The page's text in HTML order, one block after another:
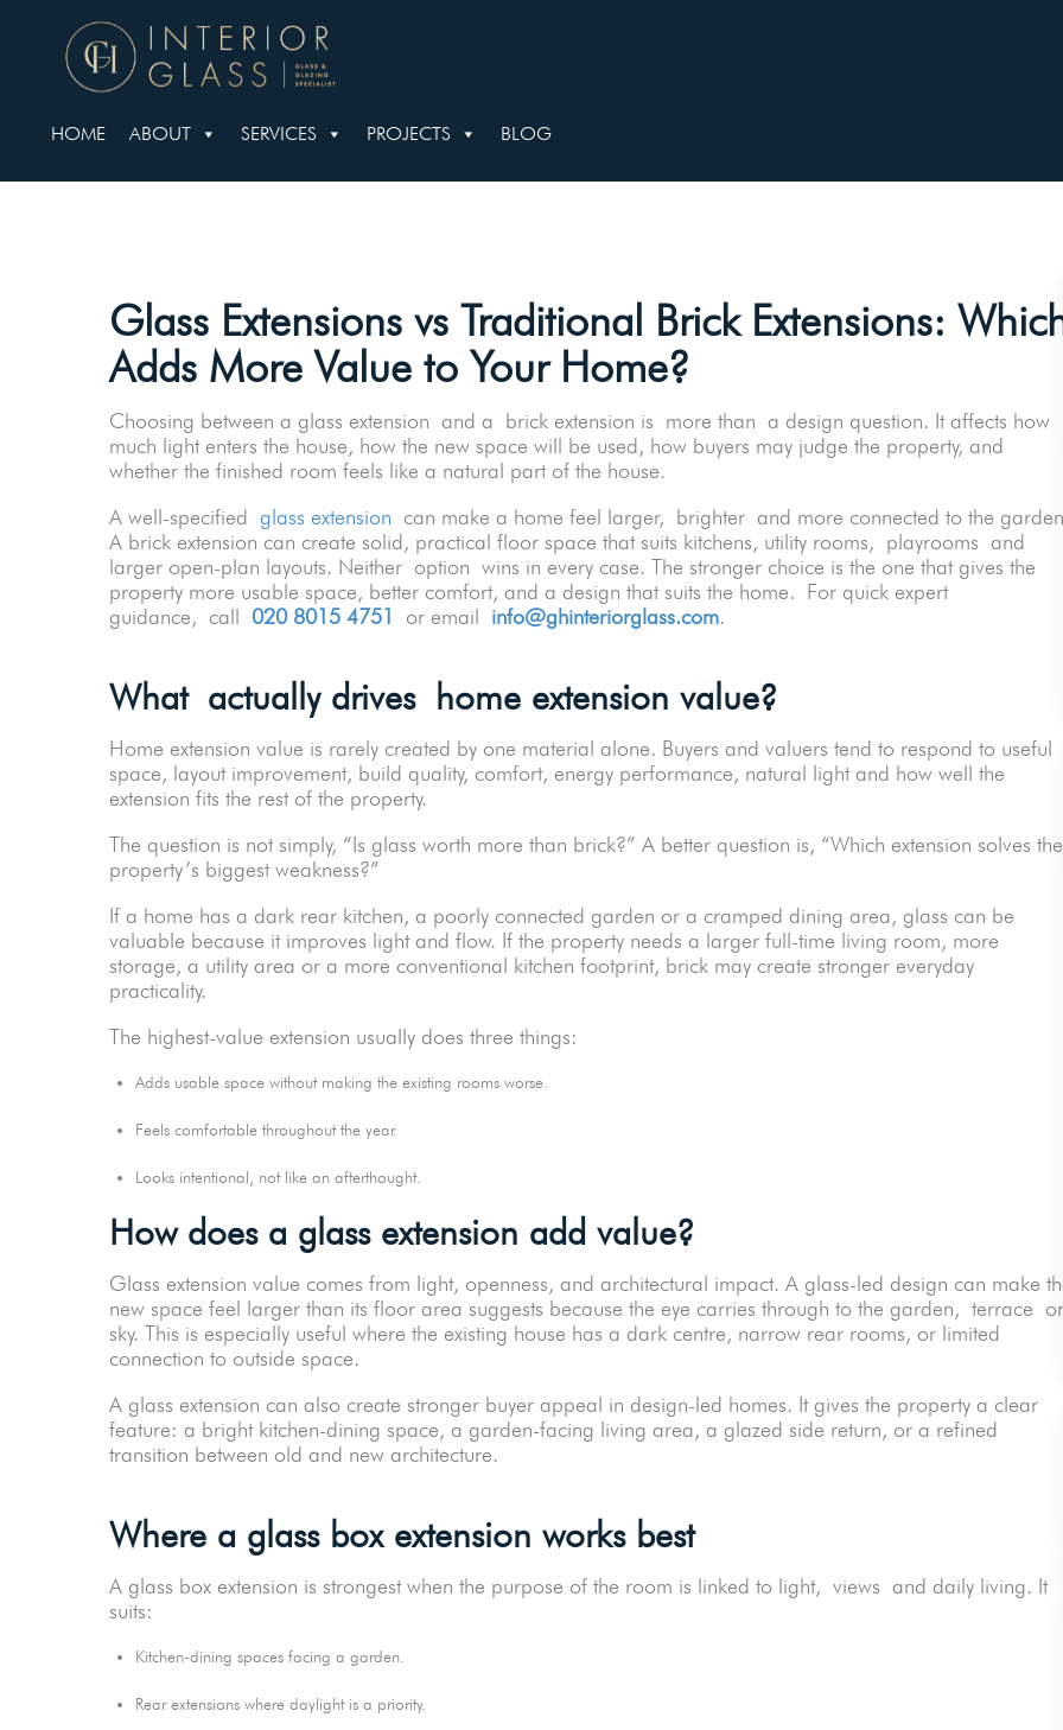
HOME ABOUT SERVICES PROJECTS BLOG
Glass Extensions vs Traditional Brick Extensions:
Adds More Value to Your Home?
Choosing between a glass extension and a brick extension is more than a design question. It affects how
much light enters the house, how the new space will be used, how buyers may judge the property, and
whether the finished room feels like a natural part of the house.
A well-specified glass extension can make a home feel larger, brighter and more connected to the
A brick extension can create solid, practical floor space that suits kitchens, utility rooms, playrooms and
larger open-plan layouts. Neither option wins in every case. The stronger choice is the one that gives the
property more usable space, better comfort, and a design that suits the home. For quick expert
guidance, call 020 8015 4751 or email info@ghinteriorglass.com.
What actually drives home extension value?
Home extension value is rarely created by one material alone. Buyers and valuers tend to respond to useful
space, layout improvement, build quality, comfort, energy performance, natural light and how well the
extension fits the rest of the property.
The question is not simply, “Is glass worth more than brick?” A better question is, “Which extension solves the
property’s biggest weakness?”
If a home has a dark rear kitchen, a poorly connected garden or a cramped dining area, glass can be
valuable because it improves light and flow. If the property needs a larger full-time living room, more
storage, a utility area or a more conventional kitchen footprint, brick may create stronger everyday
practicality.
The highest-value extension usually does three things:
Adds usable space without making the existing rooms worse.
Feels comfortable throughout the year.
Looks intentional, not like an afterthought.
How does a glass extension add value?
Glass extension value comes from light, openness, and architectural impact. A glass-led design can make
new space feel larger than its floor area suggests because the eye carries through to the garden, terrace or
sky. This is especially useful where the existing house has a dark centre, narrow rear rooms, or limited
connection to outside space.
A glass extension can also create stronger buyer appeal in design-led homes. It gives the property a clear
feature: a bright kitchen-dining space, a garden-facing living area, a glazed side return, or a refined
transition between old and new architecture.
Where a glass box extension works best
A glass box extension is strongest when the purpose of the room is linked to light, views and daily living. It
suits:
Kitchen-dining spaces facing a garden.
Rear extensions where daylight is a priority.